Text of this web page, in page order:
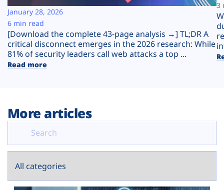
Plans
[Download the complete 43-page analysis →] TL;DR A
critical disconnect emerges in the 2026 research: While
81% of security leaders call web attacks a top ...
Read more
January 28, 2026
6 min read
3
More articles